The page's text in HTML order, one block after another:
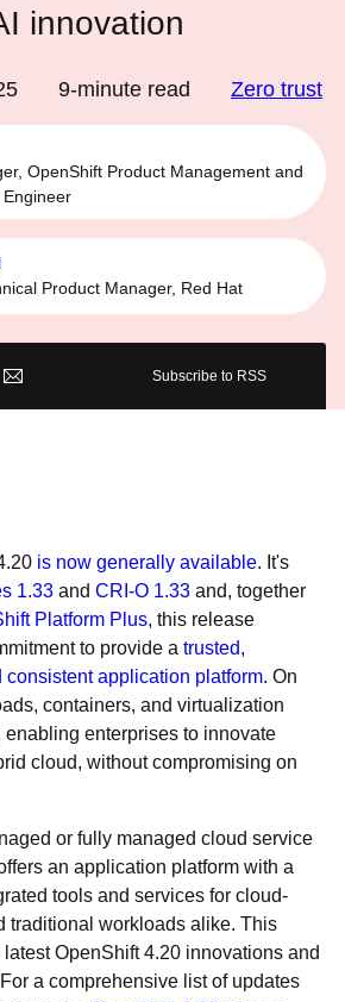
innovation
9-minute read Zero trust
OpenShift Product Management and
Product Manager, Red Hat
Subscribe to RSS
is now generally available. It's
1.33 and CRI-O 1.33 and, together
Platform Plus, this release
to provide a trusted,
consistent application platform. On
containers, and virtualization
enterprises to innovate
cloud, without compromising on
or fully managed cloud service
an application platform with a
tools and services for cloud-
traditional workloads alike. This
OpenShift 4.20 innovations and
a comprehensive list of updates